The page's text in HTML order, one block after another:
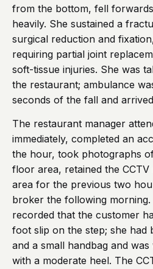
from the bottom, fell
heavily. She sustained a
surgical reduction and
requiring partial joint
soft-tissue injuries. She was
the restaurant; ambulance
seconds of the fall and
The restaurant manager
immediately, completed an
the hour, took photographs
floor area, retained the
area for the previous two
broker the following
recorded that the customer
foot slip on the step; she had
and a small handbag and
with a moderate heel. The